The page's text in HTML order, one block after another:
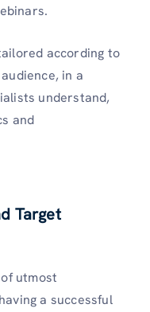
according to
in a
understand,
and
Target
utmost
a successful